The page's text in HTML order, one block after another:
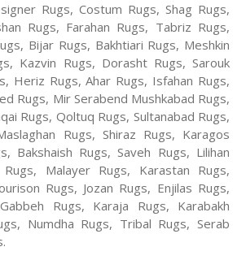
Rugs, Costum Rugs, Shag Rugs,
Rugs, Farahan Rugs, Tabriz Rugs,
Bijar Rugs, Bakhtiari Rugs, Meshkin
Kazvin Rugs, Dorasht Rugs, Sarouk
Heriz Rugs, Ahar Rugs, Isfahan Rugs,
Rugs, Mir Serabend Mushkabad Rugs,
Rugs, Qoltuq Rugs, Sultanabad Rugs,
Rugs, Shiraz Rugs, Karagos
Bakshaish Rugs, Saveh Rugs, Lilihan
Rugs, Malayer Rugs, Karastan Rugs,
Rugs, Jozan Rugs, Enjilas Rugs,
Rugs, Karaja Rugs, Karabakh
Numdha Rugs, Tribal Rugs, Serab